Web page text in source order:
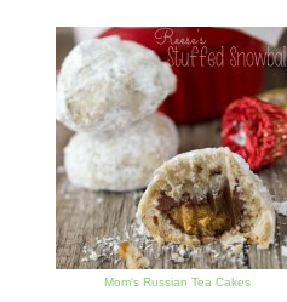
Mom's Russian Tea Cakes